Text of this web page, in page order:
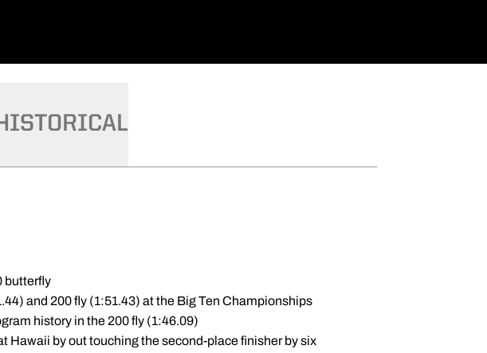
butterfly
and 200 fly (1:51.43) at the Big Ten Championships
history in the 200 fly (1:46.09)
Hawaii by out touching the second-place finisher by six